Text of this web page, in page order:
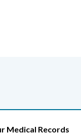
Medical Records